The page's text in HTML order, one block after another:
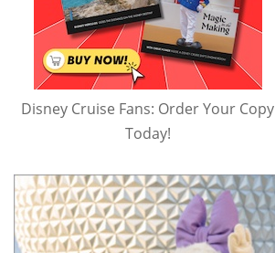
Disney Cruise Fans: Order Your Copy
Today!